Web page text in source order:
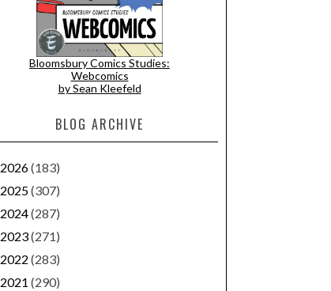
Bloomsbury Comics Studies:
Webcomics
by Sean Kleefeld
BLOG ARCHIVE
2026(183)
2025(307)
2024(287)
2023(271)
2022 (283)
2021 (290)